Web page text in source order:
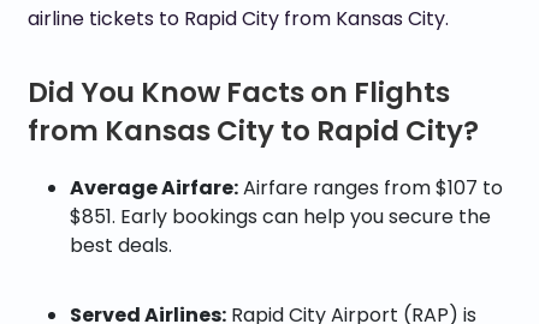
airline tickets to Rapid City from Kansas City.
Did You Know Facts on Flights
from Kansas City to Rapid City?
Average Airfare:Airfare ranges from $107 to
$851. Early bookings can help you secure the
best deals.
Served Airlines:Rapid City Airport (RAP) is